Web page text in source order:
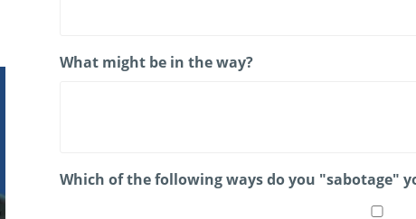
What might be in the way?
Which of the following ways do you "sabotage"